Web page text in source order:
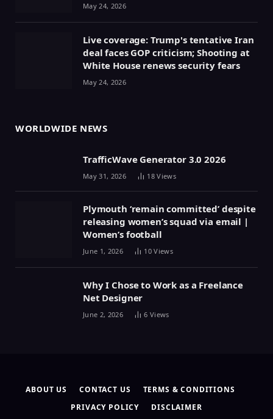
May 24, 2026
Live coverage: Trump's tentative Iran
deal faces GOP criticism; Shooting at
White House renews security fears
May 24, 2026
WORLDWIDE NEWS
TrafficWave Generator 3.0 2026
May 31, 2026 18Views
Plymouth ‘remain committed’ despite
releasing women’s squad via email |
Women’s football
June 1, 2026 10Views
Why I Chose to Work as a Freelance
Net Designer
June 2, 2026 6 Views
ABOUT US CONTACT US
TERMS & CONDITIONS
PRIVACY POLICY
DISCLAIMER